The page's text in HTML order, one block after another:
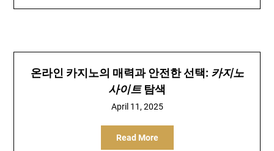
온라인 카지노의 매력과 안전한 선택: 카지노
사이트탐색
April 11, 2025
Read More